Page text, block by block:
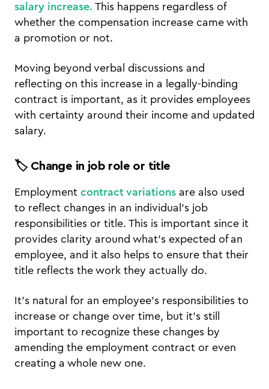
salary increase. This happens regardless of
whether the compensation increase came with
a promotion or not.
Moving beyond verbal discussions and
reflecting on this increase in a legally-binding
contract is important, as it provides employees
with certainty around their income and updated
salary.
🏷️ Change in job role or title
Employment contract variations are also used
to reflect changes in an individual’s job
responsibilities or title. This is important since it
provides clarity around what’s expected of an
employee, and it also helps to ensure that their
title reflects the work they actually do.
It’s natural for an employee’s responsibilities to
increase or change over time, but it’s still
important to recognize these changes by
amending the employment contract or even
creating a whole new one.